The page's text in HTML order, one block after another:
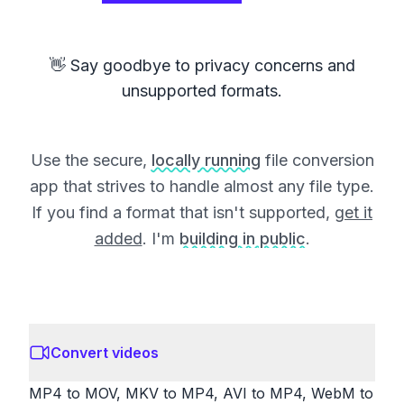
👋 Say goodbye to privacy concerns and
unsupported formats.
Use the secure, locally running file conversion
app that strives to handle almost any file type.
If you find a format that isn't supported, get it
added. I'm building in public.
Convert videos
MP4 to MOV, MKV to MP4, AVI to MP4, WebM to